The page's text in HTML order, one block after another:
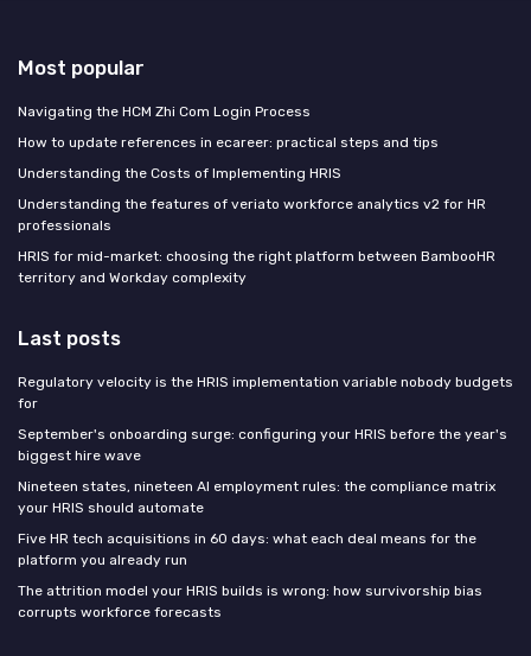
Most popular
Navigating the HCM Zhi Com Login Process
How to update references in ecareer: practical steps and tips
Understanding the Costs of Implementing HRIS
Understanding the features of veriato workforce analytics v2 for HR
professionals
HRIS for mid-market: choosing the right platform between BambooHR
territory and Workday complexity
Last posts
Regulatory velocity is the HRIS implementation variable nobody budgets
for
September's onboarding surge: configuring your HRIS before the year's
biggest hire wave
Nineteen states, nineteen AI employment rules: the compliance matrix
your HRIS should automate
Five HR tech acquisitions in 60 days: what each deal means for the
platform you already run
The attrition model your HRIS builds is wrong: how survivorship bias
corrupts workforce forecasts